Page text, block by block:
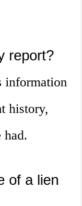
report?
information
history,
had.
of a lien